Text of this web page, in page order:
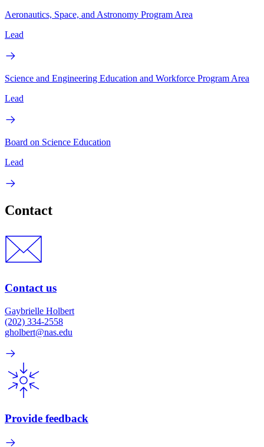
Aeronautics, Space, and Astronomy Program Area
Lead
Science and Engineering Education and Workforce Program Area
Lead
Board on Science Education
Lead
Contact
Contact us
Gaybrielle Holbert
(202) 334-2558
gholbert@nas.edu
Provide feedback